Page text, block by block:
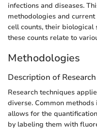
infections and diseases.
methodologies and
cell counts, their biological
these counts relate to
Methodologies
Description of
Research techniques
diverse. Common
allows for the
by labeling them with